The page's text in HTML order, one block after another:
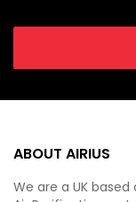
ABOUT AIRIUS
We are a UK